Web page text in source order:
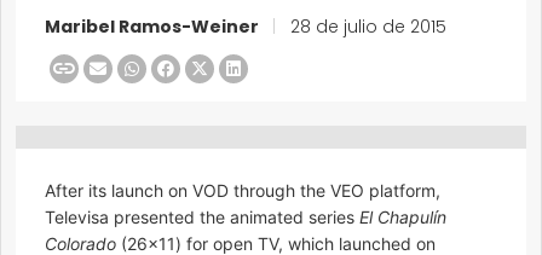
Maribel Ramos-Weiner 28 de julio de 2015
After its launch on VOD through the VEO platform,
Televisa presented the animated series El Chapulín
Colorado (26×11) for open TV, which launched on